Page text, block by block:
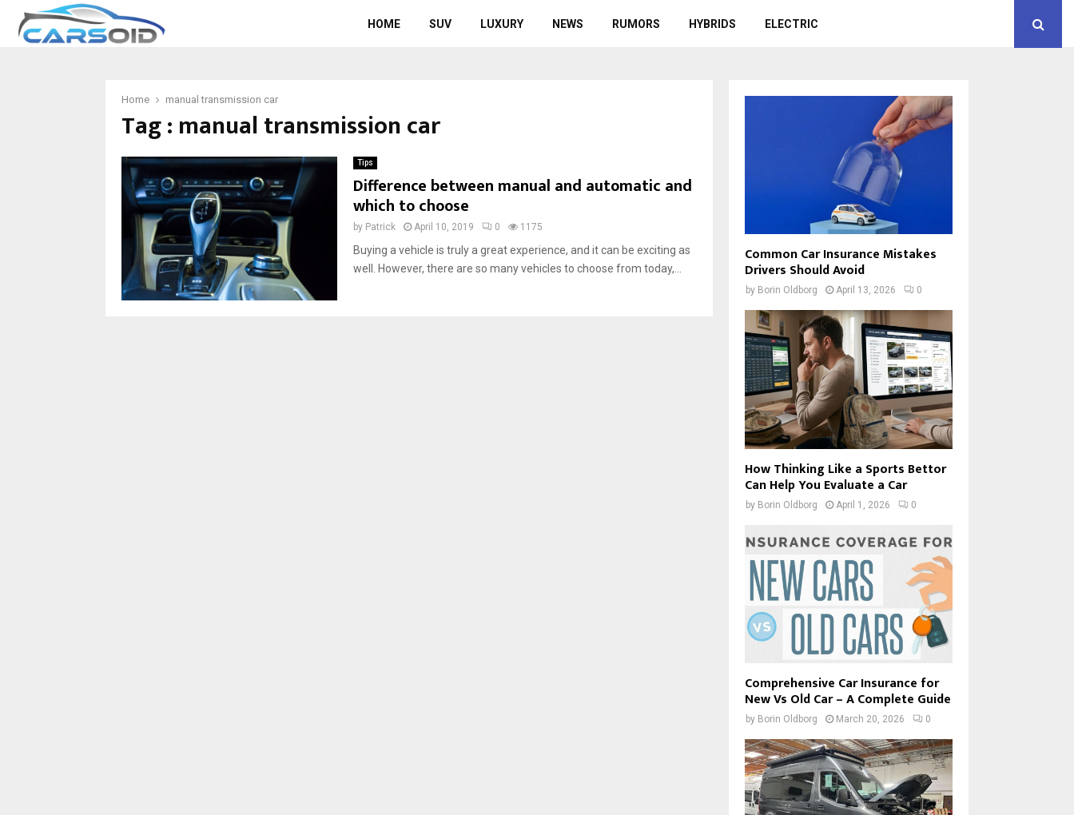
HOME SUV LUXURY NEWS RUMORS HYBRIDS ELECTRIC
Home manual transmission car
Tag : manual transmission car
Tips
Difference between manual and automatic and
which to choose
by Patrick April 10, 2019 0 1175
Buying a vehicle is truly a great experience, and it can be exciting as
well. However, there are so many vehicles to choose from today,...
Common Car Insurance Mistakes
Drivers Should Avoid
by Borin Oldborg April 13, 2026 0
How Thinking Like a Sports Bettor
Can Help You Evaluate a Car
by Borin Oldborg April 1, 2026 0
Comprehensive Car Insurance for
New Vs Old Car – A Complete Guide
by Borin Oldborg March 20, 2026 0